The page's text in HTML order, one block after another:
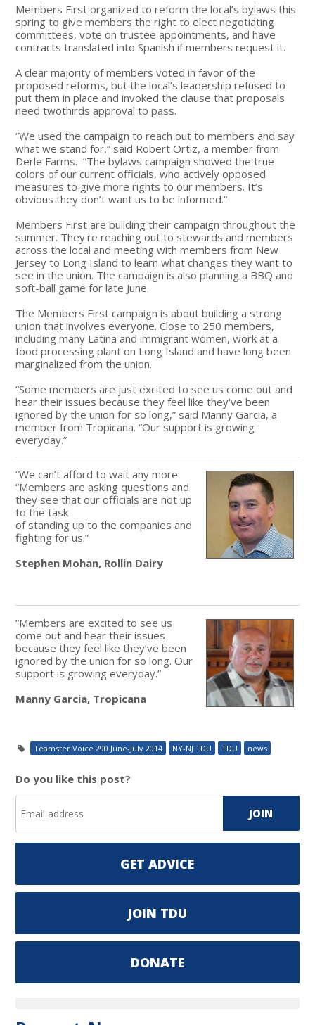
Members First organized to reform the local’s bylaws this
spring to give members the right to elect negotiating
committees, vote on trustee appointments, and have
contracts translated into Spanish if members request it.
A clear majority of members voted in favor of the
proposed reforms, but the local’s leadership refused to
put them in place and invoked the clause that proposals
need twothirds approval to pass.
“We used the campaign to reach out to members and say
what we stand for,” said Robert Ortiz, a member from
Derle Farms. “The bylaws campaign showed the true
colors of our current officials, who actively opposed
measures to give more rights to our members. It’s
obvious they don’t want us to be informed.”
Members First are building their campaign throughout the
summer. They're reaching out to stewards and members
across the local and meeting with members from New
Jersey to Long Island to learn what changes they want to
see in the union. The campaign is also planning a BBQ and
soft-ball game for late June.
The Members First campaign is about building a strong
union that involves everyone. Close to 250 members,
including many Latina and immigrant women, work at a
food processing plant on Long Island and have long been
marginalized from the union.
“Some members are just excited to see us come out and
hear their issues because they feel like they've been
ignored by the union for so long,” said Manny Garcia, a
member from Tropicana. “Our support is growing
everyday.”
“We can’t afford to wait any more.
“Members are asking questions and
they see that our officials are not up
to the task
of standing up to the companies and
fighting for us.”
Stephen Mohan, Rollin Dairy
“Members are excited to see us
come out and hear their issues
because they feel like they’ve been
ignored by the union for so long. Our
support is growing everyday.”
Manny Garcia, Tropicana
Teamster Voice 290 June-July 2014 NY-NJ TDU TDU news
Do you like this post?
GET ADVICE
JOIN TDU
DONATE